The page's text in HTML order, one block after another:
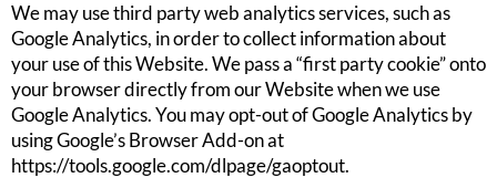
We may use third party web analytics services, such as
Google Analytics, in order to collect information about
your use of this Website. We pass a “first party cookie” onto
your browser directly from our Website when we use
Google Analytics. You may opt-out of Google Analytics by
using Google’s Browser Add-on at
https://tools.google.com/dlpage/gaoptout.